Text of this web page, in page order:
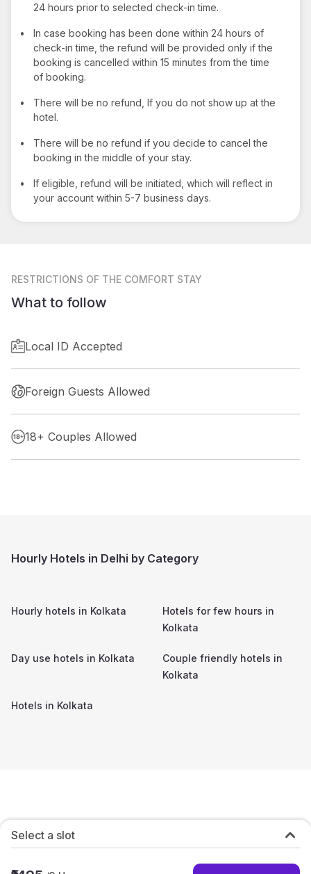
24 hours prior to selected check-in time.
•
In case booking has been done within 24 hours of
check-in time, the refund will be provided only if the
booking is cancelled within 15 minutes from the time
of booking.
•
There will be no refund, If you do not show up at the
hotel.
•
There will be no refund if you decide to cancel the
booking in the middle of your stay.
•
If eligible, refund will be initiated, which will reflect in
your account within 5-7 business days.
RESTRICTIONS OF THE COMFORT STAY
What to follow
Local ID Accepted
Foreign Guests Allowed
18+ Couples Allowed
Select a slot
Hourly Hotels in Delhi by Category
Hourly hotels in Kolkata
Hotels for few hours in
Kolkata
Day use hotels in Kolkata
Couple friendly hotels in
Kolkata
Hotels in Kolkata